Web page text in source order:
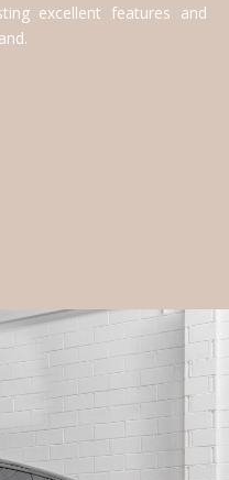
excellent features and